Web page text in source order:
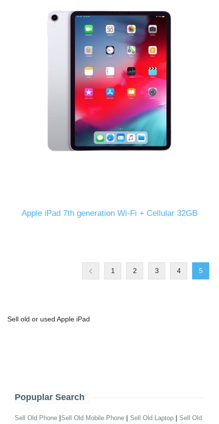
Apple iPad 7th generation Wi-Fi + Cellular 32GB
1 2 3 4 5
Sell old or used Apple iPad
Popuplar Search
Sell Old Phone |Sell Old Mobile Phone | Sell Old Laptop | Sell Old